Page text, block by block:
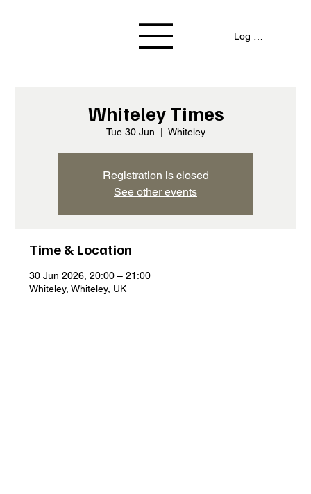
Log In / Signup
Whiteley Times
Tue 30 Jun Whiteley
Registration is closed
See other events
Time & Location
30 Jun 2026, 20:00 – 21:00
Whiteley, Whiteley, UK